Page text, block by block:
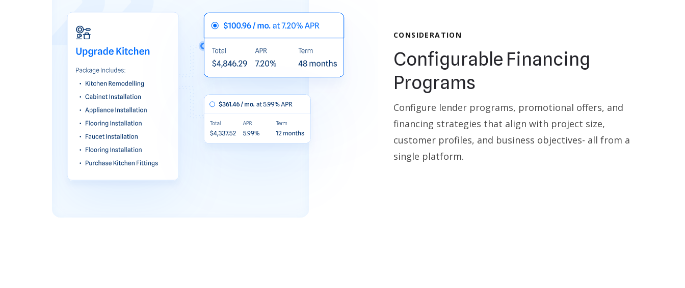
CONSIDERATION
Configurable Financing
Programs
Configure lender programs, promotional offers, and
financing strategies that align with project size,
customer profiles, and business objectives- all from a
single platform.